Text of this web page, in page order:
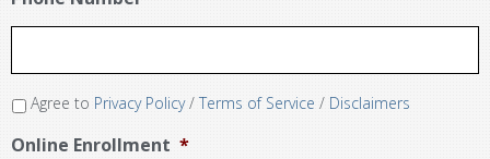
Agree to Privacy Policy/ Terms of Service / Disclaimers
Online Enrollment *